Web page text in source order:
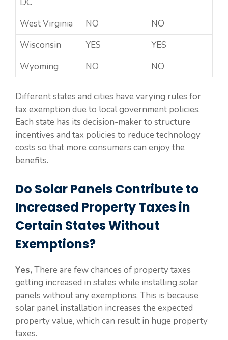
West Virginia NO
NO
Wisconsin
YES
YES
Wyoming
NO NO
Different states and cities have varying rules for
tax exemption due to local government policies.
Each state has its decision-maker to structure
incentives and tax policies to reduce technology
costs so that more consumers can enjoy the
benefits.
Do Solar Panels Contribute to
Increased Property Taxes in
Certain States Without
Exemptions?
Yes, There are few chances of property taxes
getting increased in states while installing solar
panels without any exemptions. This is because
solar panel installation increases the expected
property value, which can result in huge property
taxes.